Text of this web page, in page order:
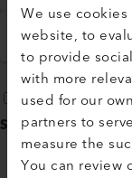
We use
website, to
to provide
with more
used for our
partners to
measure the
You can review
Language
English
SELECT ALL (8)